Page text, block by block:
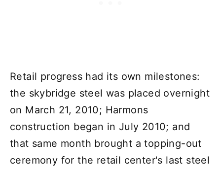
Retail progress had its own milestones:
the skybridge steel was placed overnight
on March 21, 2010; Harmons
construction began in July 2010; and
that same month brought a topping-out
ceremony for the retail center's last steel